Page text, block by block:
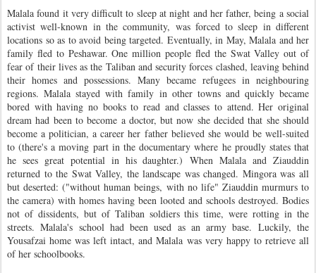
Malala found it very difficult to sleep at night and her father, being a social
activist well-known in the community, was forced to sleep in different
locations so as to avoid being targeted. Eventually, in May, Malala and her
family fled to Peshawar. One million people fled the Swat Valley out of
fear of their lives as the Taliban and security forces clashed, leaving behind
their homes and possessions. Many became refugees in neighbouring
regions. Malala stayed with family in other towns and quickly became
bored with having no books to read and classes to attend. Her original
dream had been to become a doctor, but now she decided that she should
become a politician, a career her father believed she would be well-suited
to (there's a moving part in the documentary where he proudly states that
he sees great potential in his daughter.)When Malala and Ziauddin
returned to the Swat Valley, the landscape was changed. Mingora was all
but deserted: ("without human beings, with no life" Ziauddin murmurs to
the camera) with homes having been looted and schools destroyed. Bodies
not of dissidents, but of Taliban soldiers this time, were rotting in the
streets. Malala's school had been used as an army base. Luckily, the
Yousafzai home was left intact, and Malala was very happy to retrieve all
of her schoolbooks.